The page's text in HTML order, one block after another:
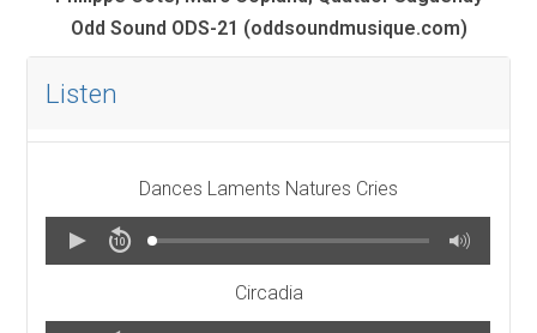
Odd Sound ODS-21 (oddsoundmusique.com)
Listen
Dances Laments Natures Cries
Circadia